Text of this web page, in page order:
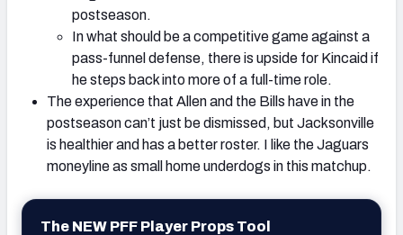
postseason.
In what should be a competitive game against a
pass-funnel defense, there is upside for Kincaid if
he steps back into more of a full-time role.
The experience that Allen and the Bills have in the
postseason can’t just be dismissed, but Jacksonville
is healthier and has a better roster. I like the Jaguars
moneyline as small home underdogs in this matchup.
The NEW PFF Player Props Tool